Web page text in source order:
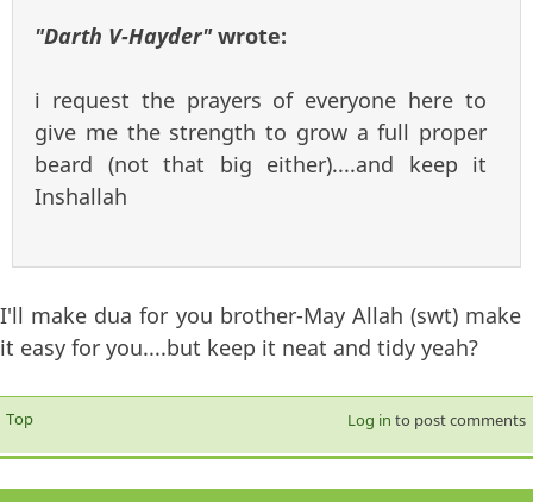
"Darth V-Hayder"wrote:
i request the prayers of everyone here to
give me the strength to grow a full proper
beard (not that big either)....and keep it
Inshallah
I'll make dua for you brother-May Allah (swt) make
it easy for you....but keep it neat and tidy yeah?
Top Log in to post comments